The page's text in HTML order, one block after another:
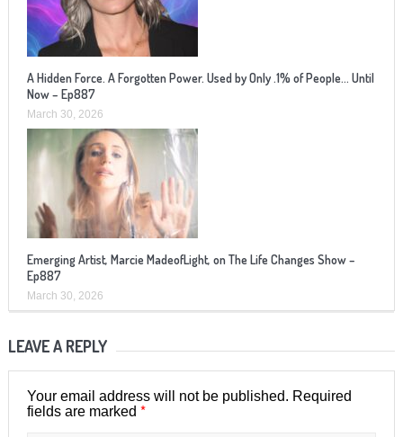
A Hidden Force. A Forgotten Power. Used by Only .1% of People… Until
Now – Ep887
March 30, 2026
Emerging Artist, Marcie MadeofLight, on The Life Changes Show –
Ep887
March 30, 2026
LEAVE A REPLY
Your email address will not be published. Required
fields are marked *